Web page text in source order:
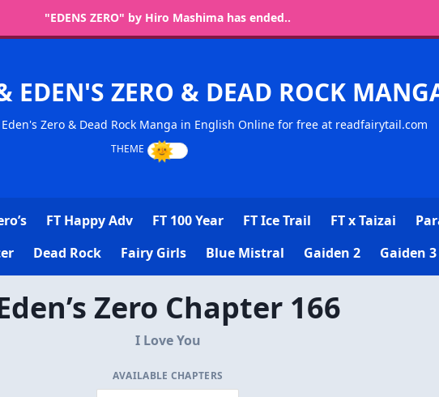
"EDENS ZERO" by Hiro Mashima has ended..
EDEN'S ZERO & DEAD ROCK
Eden's Zero & Dead Rock Manga in English Online for free at readfairytail.com
FT Happy Adv FT 100 Year FT Ice Trail FT x Taizai
Dead Rock Fairy Girls Blue Mistral Gaiden 2 Gaiden 3
Zero Chapter 166
I Love You
AVAILABLE CHAPTERS